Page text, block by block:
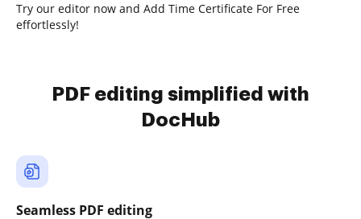
Try our editor now and Add Time Certificate For Free
effortlessly!
PDF editing simplified with
DocHub
Seamless PDF editing